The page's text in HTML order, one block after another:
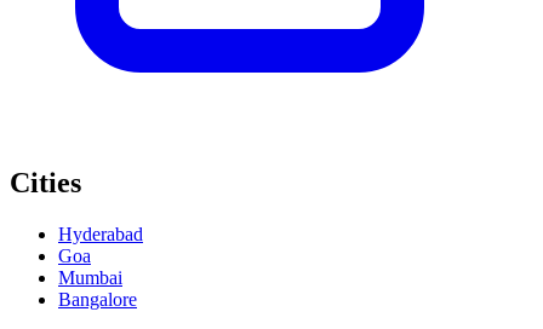
Cities
Hyderabad
Goa
Mumbai
Bangalore